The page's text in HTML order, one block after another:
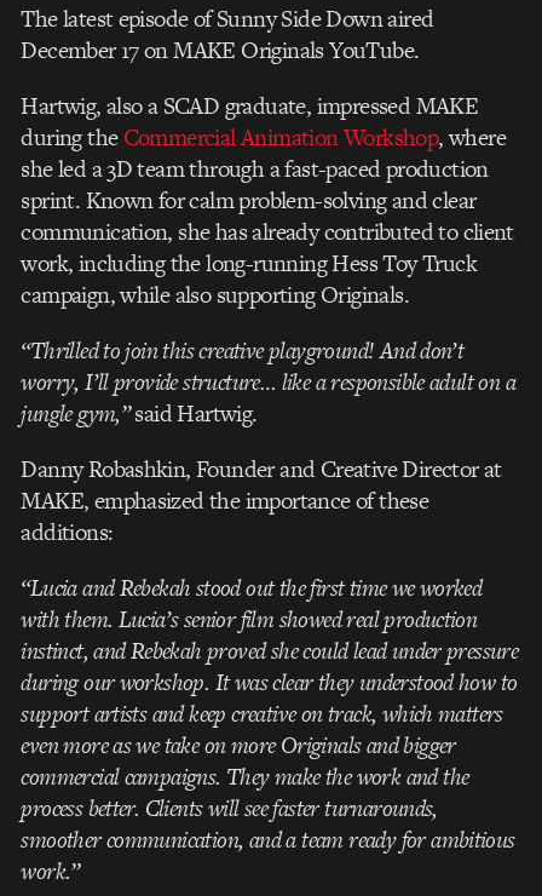
The latest episode of Sunny Side Down aired
December 17 on MAKE Originals YouTube.
Hartwig, also a SCAD graduate, impressed MAKE
during theCommercial Animation Workshop, where
she led a 3D team through a fast-paced production
sprint. Known for calm problem-solving and clear
communication, she has already contributed to client
work, including the long-running Hess Toy Truck
campaign, while also supporting Originals.
“Thrilled to join this creative playground! And don’t
worry, I’ll provide structure… like a responsible adult on a
jungle gym,”said Hartwig.
Danny Robashkin, Founder and Creative Director at
MAKE, emphasized the importance of these
additions:
“Lucia and Rebekah stood out the first time we worked
with them. Lucia’s senior film showed real production
instinct, and Rebekah proved she could lead under pressure
during our workshop. It was clear they understood how to
support artists and keep creative on track, which matters
even more as we take on more Originals and bigger
commercial campaigns. They make the work and the
process better. Clients will see faster turnarounds,
smoother communication, and a team ready for ambitious
work.”